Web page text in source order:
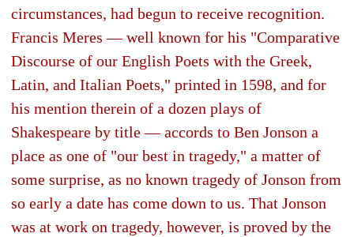
circumstances, had begun to receive recognition.
Francis Meres — well known for his "Comparative
Discourse of our English Poets with the Greek,
Latin, and Italian Poets," printed in 1598, and for
his mention therein of a dozen plays of
Shakespeare by title — accords to Ben Jonson a
place as one of "our best in tragedy," a matter of
some surprise, as no known tragedy of Jonson from
so early a date has come down to us. That Jonson
was at work on tragedy, however, is proved by the